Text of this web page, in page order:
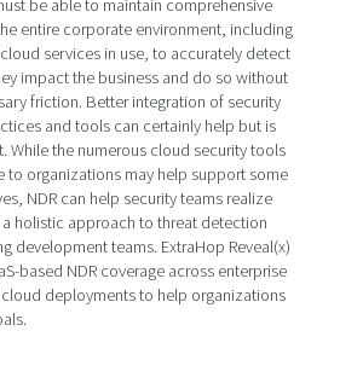
be able to maintain comprehensive
entire corporate environment, including
services in use, to accurately detect
impact the business and do so without
friction. Better integration of security
and tools can certainly help but is
While the numerous cloud security tools
to organizations may help support some
NDR can help security teams realize
holistic approach to threat detection
development teams. ExtraHop Reveal(x)
based NDR coverage across enterprise
deployments to help organizations